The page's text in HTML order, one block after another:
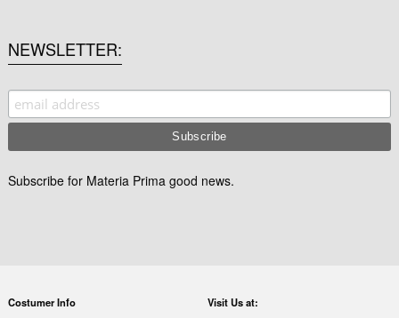
NEWSLETTER
Subscribe for Materia Prima good news.
Costumer Info Visit Us at: